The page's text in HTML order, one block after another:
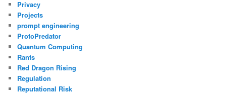
Privacy
Projects
prompt engineering
ProtoPredator
Quantum Computing
Rants
Red Dragon Rising
Regulation
Reputational Risk